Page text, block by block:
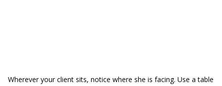
Wherever your client sits, notice where she is facing. Use a table